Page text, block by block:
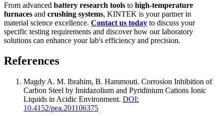
From advanced battery research tools to high-temperature
furnaces and crushing systems, KINTEK is your partner in
material science excellence. Contact us today to discuss your
specific testing requirements and discover how our laboratory
solutions can enhance your lab's efficiency and precision.
References
Magdy A. M. Ibrahim, B. Hammouti. Corrosion Inhibition of
Carbon Steel by Imidazolium and Pyridinium Cations Ionic
Liquids in Acidic Environment. DOI:
10.4152/pea.201106375